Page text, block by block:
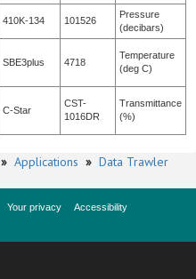
410K-134 101526
Pressure
(decibars)
SBE3plus 4718
Temperature
(deg C)
C-Star
CST-
1016DR
Transmittance
(%)
» Applications » Data Trawler
Your privacy
Accessibility